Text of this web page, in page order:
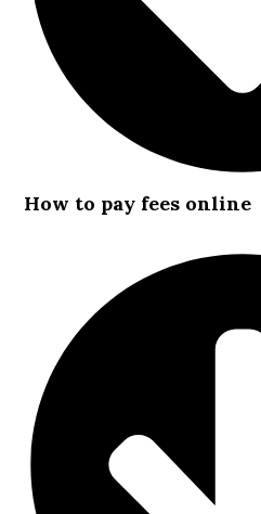
How to pay fees online